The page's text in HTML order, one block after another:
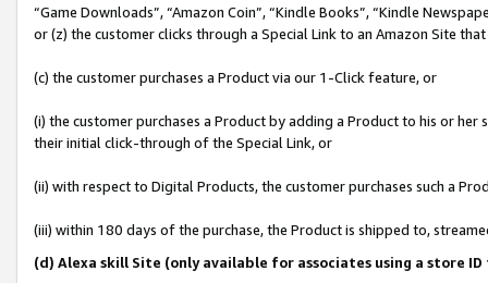
“Game Downloads”, “Amazon Coin”, “Kindle Books”, “Kindle
or (z) the customer clicks through a Special Link to an Amazon Site
(c) the customer purchases a Product via our 1-Click feature, or
(i) the customer purchases a Product by adding a Product to his or
their initial click-through of the Special Link, or
(ii) with respect to Digital Products, the customer purchases such a
(iii) within 180 days of the purchase, the Product is shipped to,
(d) Alexa skill Site (only available for associates using a store